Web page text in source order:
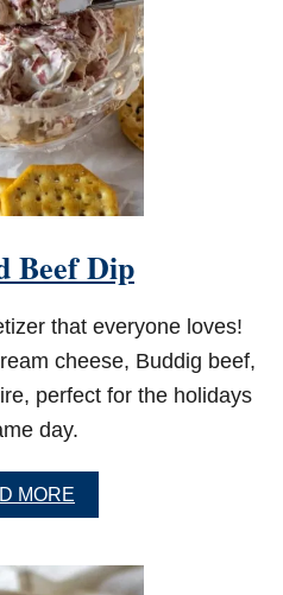
Beef Dip
that everyone loves!
cheese, Buddig beef,
perfect for the holidays
day.
MORE
B
U
T